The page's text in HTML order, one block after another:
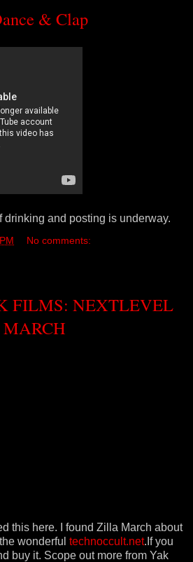
& Clap
drinking and posting is underway.
No comments:
FILMS: NEXTLEVEL
this here. I found Zilla March about
wonderful technoccult.net.If you
buy it. Scope out more from Yak